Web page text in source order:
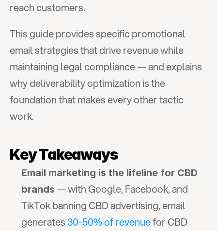
reach customers.
This guide provides specific promotional
email strategies that drive revenue while
maintaining legal compliance — and explains
why deliverability optimization is the
foundation that makes every other tactic
work.
Key Takeaways
Email marketing is the lifeline for CBD
brands — with Google, Facebook, and
TikTok banning CBD advertising, email
generates 30-50% of revenue for CBD